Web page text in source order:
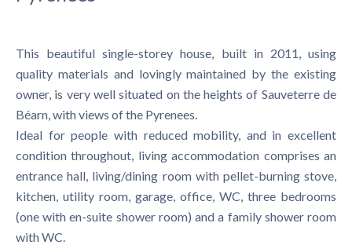
This beautiful single-storey house, built in 2011, using
quality materials and lovingly maintained by the existing
owner, is very well situated on the heights of Sauveterre de
Béarn, with views of the Pyrenees.
Ideal for people with reduced mobility, and in excellent
condition throughout, living accommodation comprises an
entrance hall, living/dining room with pellet-burning stove,
kitchen, utility room, garage, office, WC, three bedrooms
(one with en-suite shower room) and a family shower room
with WC.